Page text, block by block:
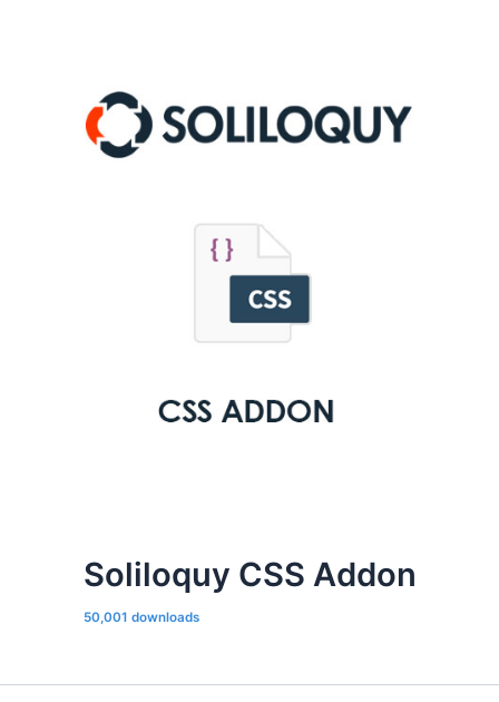
Soliloquy CSS Addon
50,001 downloads